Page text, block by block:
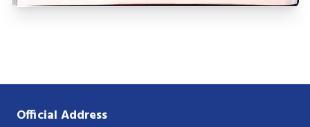
Official Address